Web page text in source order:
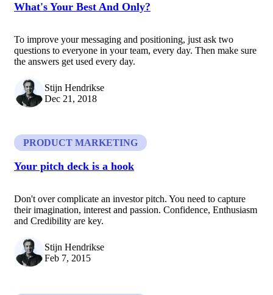
What's Your Best And Only?
To improve your messaging and positioning, just ask two
questions to everyone in your team, every day. Then make sure
the answers get used every day.
Stijn Hendrikse
Dec 21, 2018
PRODUCT MARKETING
Your pitch deck is a hook
Don't over complicate an investor pitch. You need to capture
their imagination, interest and passion. Confidence, Enthusiasm
and Credibility are key.
Stijn Hendrikse
Feb 7, 2015